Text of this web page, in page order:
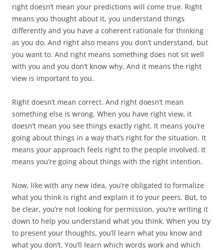
right doesn’t mean your predictions will come true. Right
means you thought about it, you understand things
differently and you have a coherent rationale for thinking
as you do. And right also means you don’t understand, but
you want to. And right means something does not sit well
with you and you don’t know why. And it means the right
view is important to you.
Right doesn’t mean correct. And right doesn’t mean
something else is wrong. When you have right view, it
doesn’t mean you see things exactly right. It means you’re
going about things in a way that’s right for the situation. It
means your approach feels right to the people involved. It
means you’re going about things with the right intention.
Now, like with any new idea, you’re obligated to formalize
what you think is right and explain it to your peers. But, to
be clear, you’re not looking for permission, you’re writing it
down to help you understand what you think. When you try
to present your thoughts, you’ll learn what you know and
what you don’t. You’ll learn which words work and which